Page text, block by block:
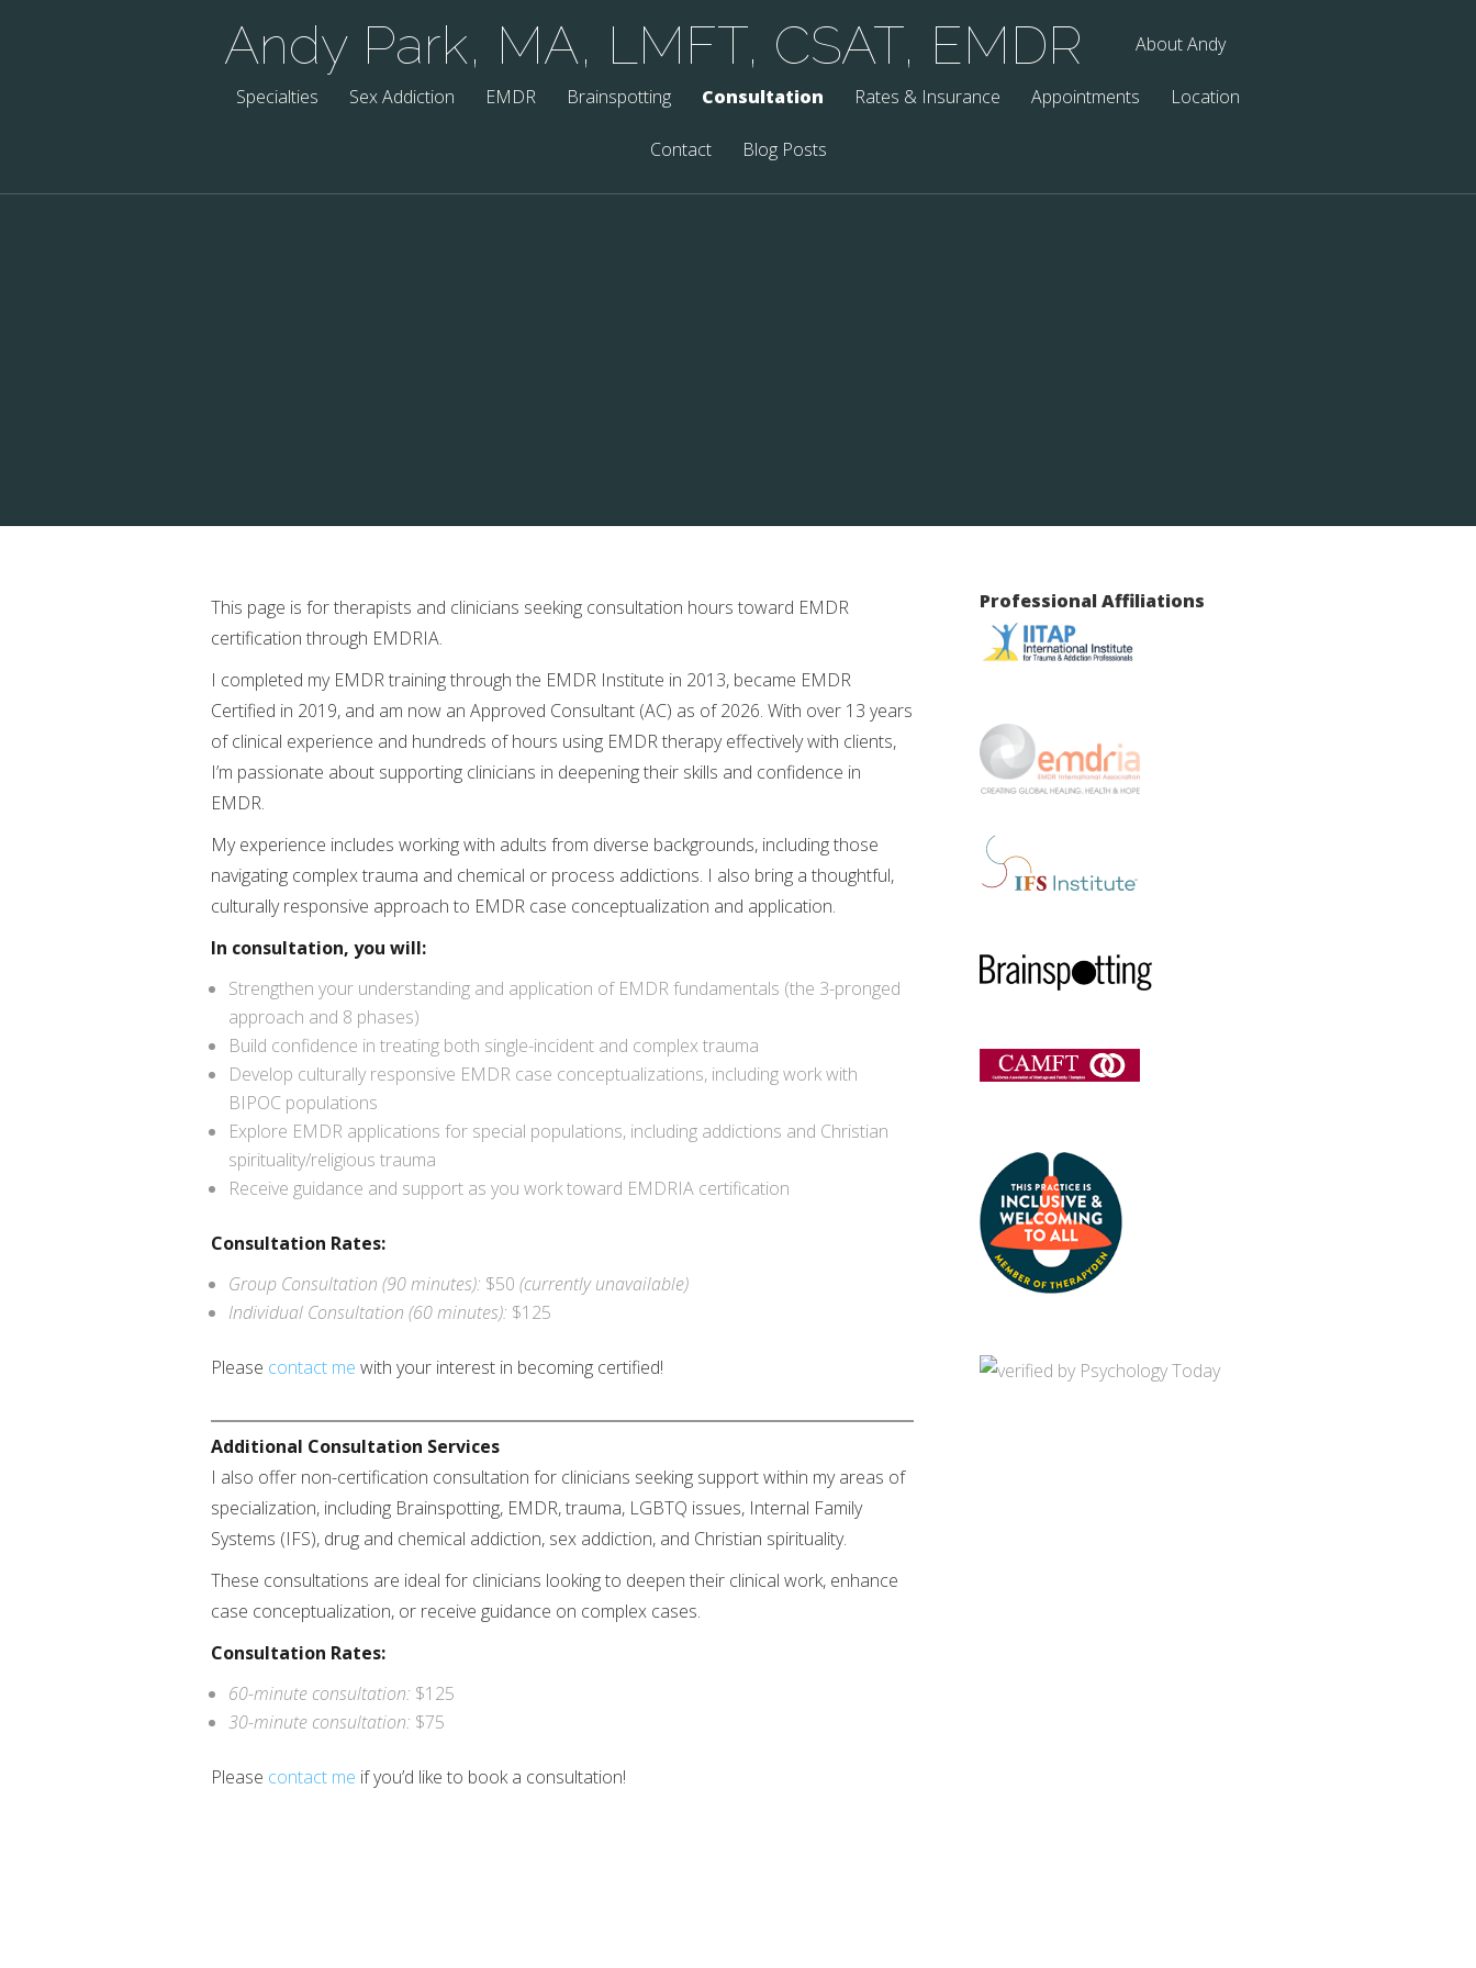
Andy Park, MA, LMFT, CSAT, EMDR About Andy
Specialties Sex Addiction EMDR Brainspotting Consultation Rates & Insurance Appointments Location
Contact Blog Posts
This page is for therapists and clinicians seeking consultation hours toward EMDR
certification through EMDRIA.
I completed my EMDR training through the EMDR Institute in 2013, became EMDR
Certified in 2019, and am now an Approved Consultant (AC) as of 2026. With over 13 years
of clinical experience and hundreds of hours using EMDR therapy effectively with clients,
I’m passionate about supporting clinicians in deepening their skills and confidence in
EMDR.
My experience includes working with adults from diverse backgrounds, including those
navigating complex trauma and chemical or process addictions. I also bring a thoughtful,
culturally responsive approach to EMDR case conceptualization and application.
In consultation, you will:
Strengthen your understanding and application of EMDR fundamentals (the 3-pronged
approach and 8 phases)
Build confidence in treating both single-incident and complex trauma
Develop culturally responsive EMDR case conceptualizations, including work with
BIPOC populations
Explore EMDR applications for special populations, including addictions and Christian
spirituality/religious trauma
Receive guidance and support as you work toward EMDRIA certification
Consultation Rates:
Group Consultation (90 minutes): $50 (currently unavailable)
Individual Consultation (60 minutes): $125
Please contact me with your interest in becoming certified!
Additional Consultation Services
I also offer non-certification consultation for clinicians seeking support within my areas of
specialization, including Brainspotting, EMDR, trauma, LGBTQ issues, Internal Family
Systems (IFS), drug and chemical addiction, sex addiction, and Christian spirituality.
These consultations are ideal for clinicians looking to deepen their clinical work, enhance
case conceptualization, or receive guidance on complex cases.
Consultation Rates:
60-minute consultation: $125
30-minute consultation: $75
Please contact me if you’d like to book a consultation!
Professional Affiliations